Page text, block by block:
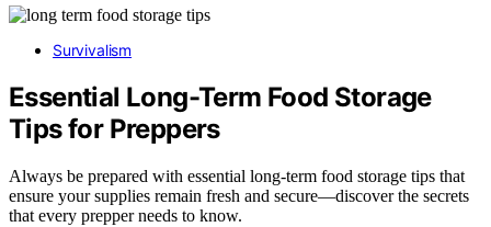
Survivalism
Essential Long-Term Food Storage
Tips for Preppers
Always be prepared with essential long-term food storage tips that
ensure your supplies remain fresh and secure—discover the secrets
that every prepper needs to know.